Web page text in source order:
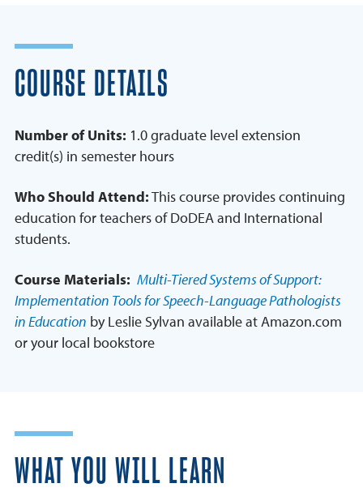
COURSE DETAILS
Number of Units: 1.0 graduate level extension
credit(s) in semester hours
Who Should Attend:This course provides continuing
education for teachers of DoDEA and International
students.
Course Materials: Multi-Tiered Systems of Support:
Implementation Tools for Speech-Language Pathologists
in Education by Leslie Sylvan available at Amazon.com
or your local bookstore
WHAT YOU WILL LEARN